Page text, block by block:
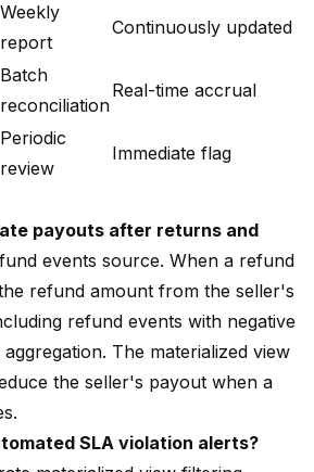
Weekly
report
Continuously updated
Batch
reconciliation
Real-time accrual
Periodic
review
Immediate flag
payouts after returns and
events source. When a refund
refund amount from the seller's
refund events with negative
aggregation. The materialized view
the seller's payout when a
SLA violation alerts?